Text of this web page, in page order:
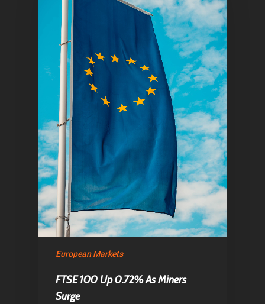
European Markets
FTSE 100 Up 0.72% As Miners
Surge